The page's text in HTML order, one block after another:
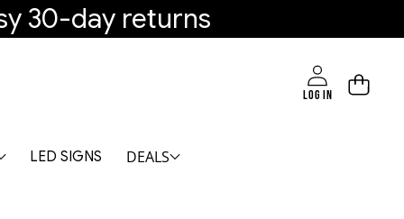
30-day returns
LOG IN
LED SIGNS DEALS